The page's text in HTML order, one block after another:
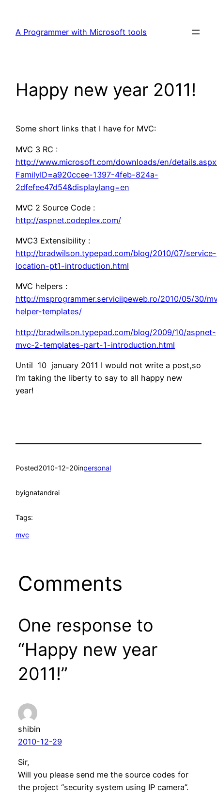
content
A Programmer with Microsoft tools
Happy new year 2011!
Some short links that I have for MVC:
MVC 3 RC :
http://www.microsoft.com/downloads/en/
FamilyID=a920ccee-1397-4feb-824a-
2dfefee47d54&displaylang=en
MVC 2 Source Code :
http://aspnet.codeplex.com/
MVC3 Extensibility :
http://bradwilson.typepad.com/blog/2010/07/service-
location-pt1-introduction.html
MVC helpers :
http://msprogrammer.serviciipeweb.ro/2010/05/30/
helper-templates/
http://bradwilson.typepad.com/blog/2009/10/aspnet-
mvc-2-templates-part-1-introduction.html
Until 10 january 2011 I would not write a post,so
I’m taking the liberty to say to all happy new
year!
Posted2010-12-20inpersonal
byignatandrei
Tags:
mvc
Comments
One response to
“Happy new year
2011!”
shibin
2010-12-29
Sir,
Will you please send me the source codes for
the project “security system using IP camera”.